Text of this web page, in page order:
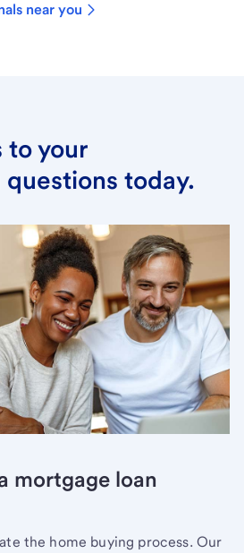
near you
to your
today.
mortgage loan
the home buying process. Our